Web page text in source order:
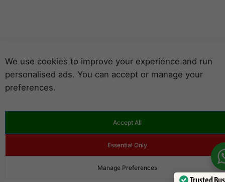
We use cookies to improve your experience and run
personalised ads. You can accept or manage your
preferences.
Accept All
Essential Only
Manage Preferences
Trusted